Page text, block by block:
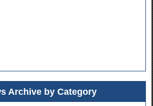
Archive by Category